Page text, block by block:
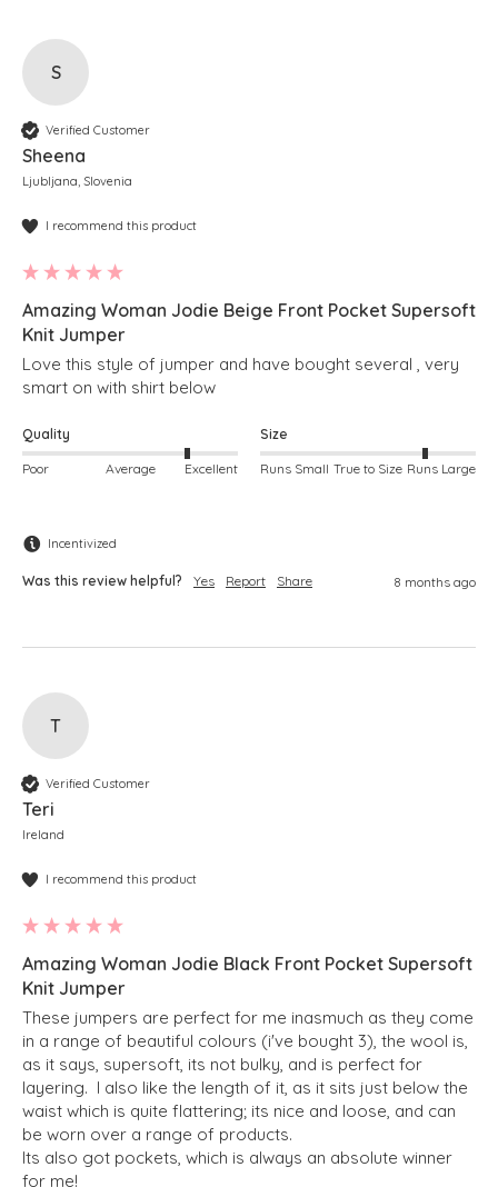
S
Verified Customer
Sheena
Ljubljana, Slovenia
I recommend this product
Amazing Woman Jodie Beige Front Pocket Supersoft
Knit Jumper
Love this style of jumper and have bought several , very
smart on with shirt below
Quality
Poor Average Excellent
Size
Runs Small True to Size Runs Large
Incentivized
Was this review helpful? Yes Report Share 8 months ago
T
Verified Customer
Teri
Ireland
I recommend this product
Amazing Woman Jodie Black Front Pocket Supersoft
Knit Jumper
These jumpers are perfect for me inasmuch as they come
in a range of beautiful colours (i've bought 3), the wool is,
as it says, supersoft, its not bulky, and is perfect for
layering.  I also like the length of it, as it sits just below the
waist which is quite flattering; its nice and loose, and can
be worn over a range of products.
Its also got pockets, which is always an absolute winner
for me!